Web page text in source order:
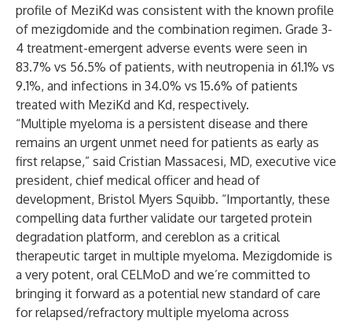
profile of MeziKd was consistent with the known profile
of mezigdomide and the combination regimen. Grade 3-
4 treatment-emergent adverse events were seen in
83.7% vs 56.5% of patients, with neutropenia in 61.1% vs
9.1%, and infections in 34.0% vs 15.6% of patients
treated with MeziKd and Kd, respectively.
“Multiple myeloma is a persistent disease and there
remains an urgent unmet need for patients as early as
first relapse,” said Cristian Massacesi, MD, executive vice
president, chief medical officer and head of
development, Bristol Myers Squibb. “Importantly, these
compelling data further validate our targeted protein
degradation platform, and cereblon as a critical
therapeutic target in multiple myeloma. Mezigdomide is
a very potent, oral CELMoD and we’re committed to
bringing it forward as a potential new standard of care
for relapsed/refractory multiple myeloma across